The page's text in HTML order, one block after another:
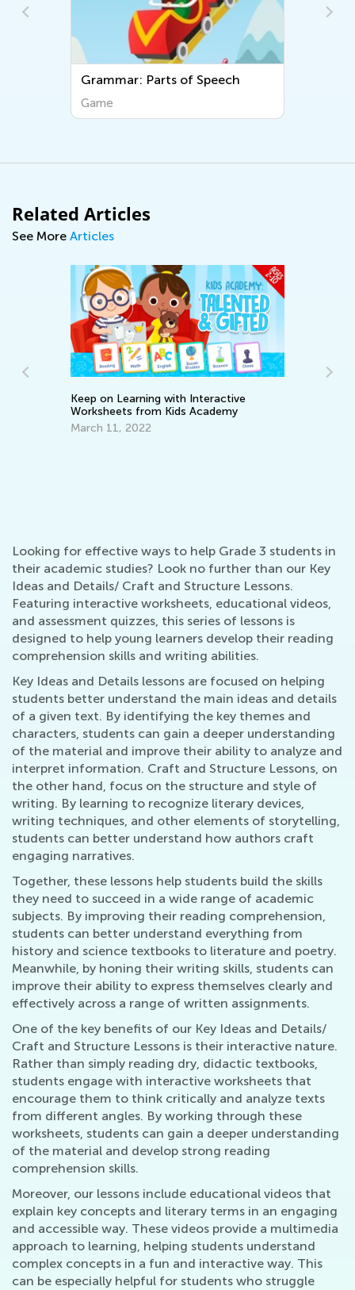
Grammar: Parts of Speech
Game
Related Articles
See More Articles
Keep on Learning with Interactive
Worksheets from Kids Academy
March 11, 2022
Looking for effective ways to help Grade 3 students in
their academic studies? Look no further than our Key
Ideas and Details/ Craft and Structure Lessons.
Featuring interactive worksheets, educational videos,
and assessment quizzes, this series of lessons is
designed to help young learners develop their reading
comprehension skills and writing abilities.
Key Ideas and Details lessons are focused on helping
students better understand the main ideas and details
of a given text. By identifying the key themes and
characters, students can gain a deeper understanding
of the material and improve their ability to analyze and
interpret information. Craft and Structure Lessons, on
the other hand, focus on the structure and style of
writing. By learning to recognize literary devices,
writing techniques, and other elements of storytelling,
students can better understand how authors craft
engaging narratives.
Together, these lessons help students build the skills
they need to succeed in a wide range of academic
subjects. By improving their reading comprehension,
students can better understand everything from
history and science textbooks to literature and poetry.
Meanwhile, by honing their writing skills, students can
improve their ability to express themselves clearly and
effectively across a range of written assignments.
One of the key benefits of our Key Ideas and Details/
Craft and Structure Lessons is their interactive nature.
Rather than simply reading dry, didactic textbooks,
students engage with interactive worksheets that
encourage them to think critically and analyze texts
from different angles. By working through these
worksheets, students can gain a deeper understanding
of the material and develop strong reading
comprehension skills.
Moreover, our lessons include educational videos that
explain key concepts and literary terms in an engaging
and accessible way. These videos provide a multimedia
approach to learning, helping students understand
complex concepts in a fun and interactive way. This
can be especially helpful for students who struggle